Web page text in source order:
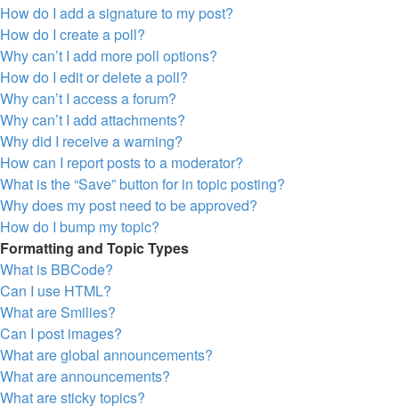
How do I add a signature to my post?
How do I create a poll?
Why can’t I add more poll options?
How do I edit or delete a poll?
Why can’t I access a forum?
Why can’t I add attachments?
Why did I receive a warning?
How can I report posts to a moderator?
What is the “Save” button for in topic posting?
Why does my post need to be approved?
How do I bump my topic?
Formatting and Topic Types
What is BBCode?
Can I use HTML?
What are Smilies?
Can I post images?
What are global announcements?
What are announcements?
What are sticky topics?